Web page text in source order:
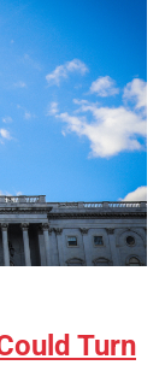
Turn